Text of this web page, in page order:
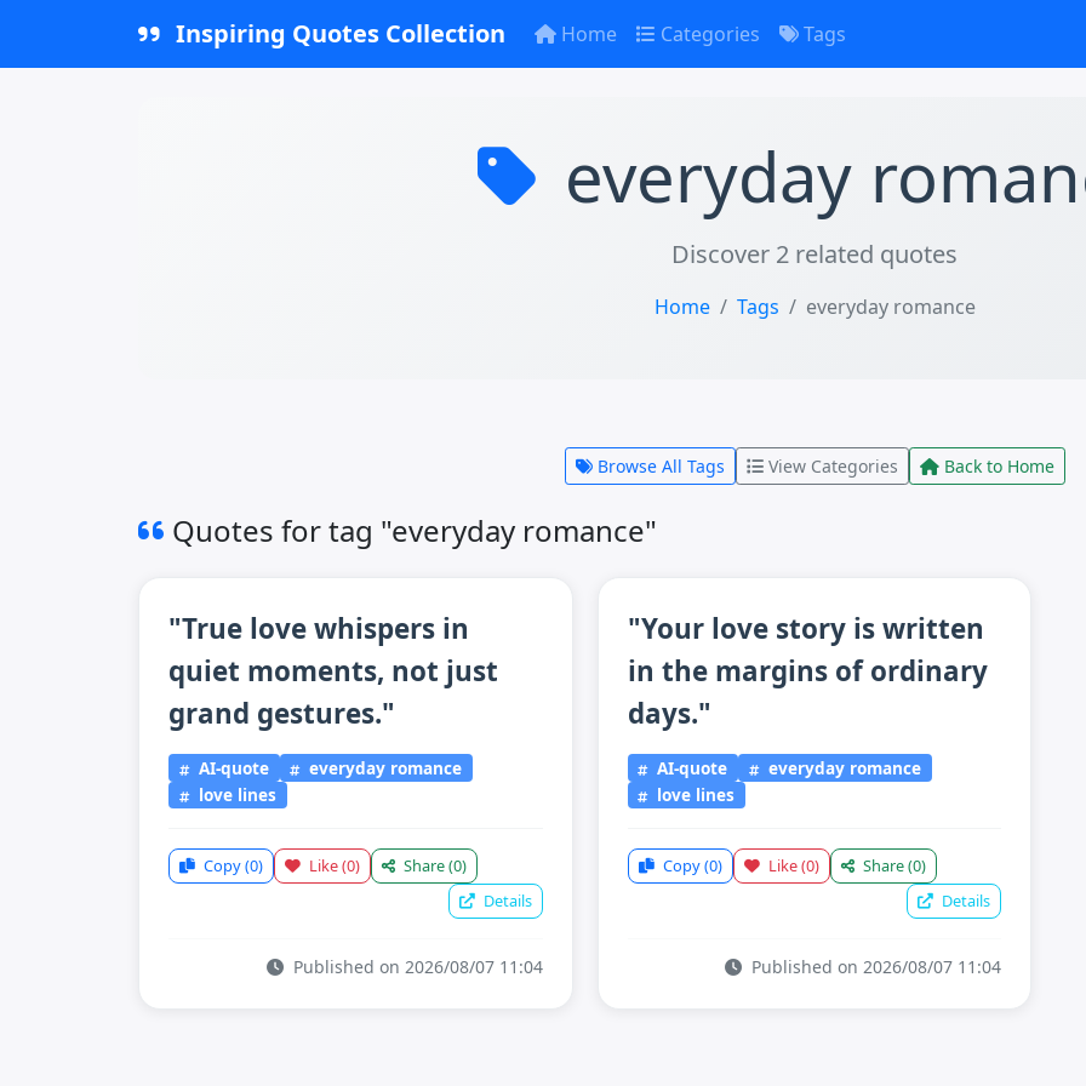
Inspiring Quotes Collection Home Categories Tags
everyday
Discover 2 related quotes
Home Tags everyday romance
Browse All Tags View Categories Back to Home
Quotes for tag "everyday romance"
"True love whispers in
quiet moments, not just
grand gestures."
AI-quote
everyday romance
love lines
Copy(0) Like(0) Share(0)
Details
Published on 2026/08/07 11:04
"Your love story is written
in the margins of ordinary
days."
AI-quote
everyday romance
love lines
Copy(0) Like(0) Share(0)
Details
Published on 2026/08/07 11:04